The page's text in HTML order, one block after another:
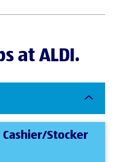
at ALDI.
Cashier/Stocker